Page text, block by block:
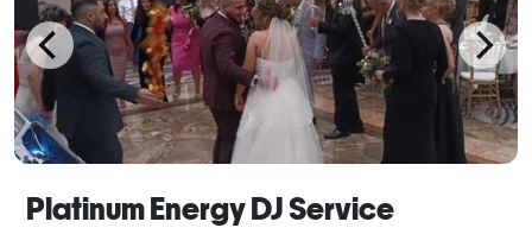
Platinum Energy DJ Service